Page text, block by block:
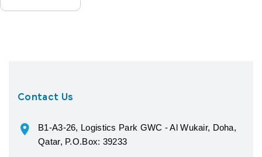
Contact Us
B1-A3-26, Logistics Park GWC - Al Wukair, Doha,
Qatar, P.O.Box: 39233